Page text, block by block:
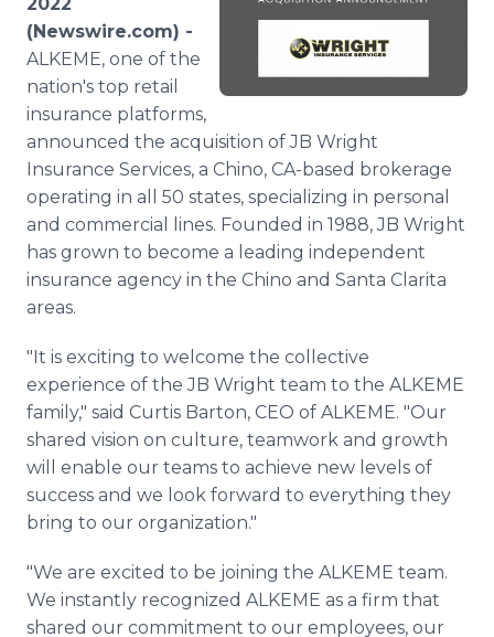
RSS Feeds
Support
(Newswire.com) -
ALKEME, one of the
nation's top retail
insurance platforms,
announced the acquisition of JB Wright
Insurance Services, a Chino, CA-based brokerage
operating in all 50 states, specializing in personal
and commercial lines. Founded in 1988, JB Wright
has grown to become a leading independent
insurance agency in the Chino and Santa Clarita
areas.
"It is exciting to welcome the collective
experience of the JB Wright team to the ALKEME
family," said Curtis Barton, CEO of ALKEME. "Our
shared vision on culture, teamwork and growth
will enable our teams to achieve new levels of
success and we look forward to everything they
bring to our organization."
"We are excited to be joining the ALKEME team.
We instantly recognized ALKEME as a firm that
shared our commitment to our employees, our